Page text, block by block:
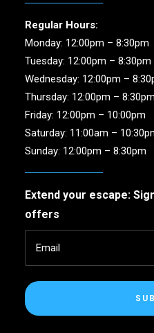
Regular Hours:
Monday: 12:00pm – 8:30pm
Tuesday: 12:00pm – 8:30pm
Wednesday: 12:00pm –
Thursday: 12:00pm – 8:30pm
Friday: 12:00pm – 10:00pm
Saturday: 11:00am –
Sunday: 12:00pm – 8:30pm
Extend your escape:
offers